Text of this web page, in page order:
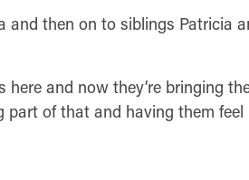
then on to siblings Patricia
and now they’re bringing
part of that and having them feel